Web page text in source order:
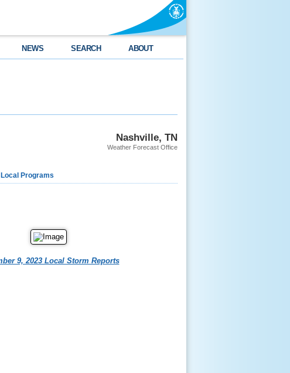
NEWS SEARCH ABOUT
Nashville, TN
Weather Forecast Office
Local Programs
9, 2023 Local Storm Reports